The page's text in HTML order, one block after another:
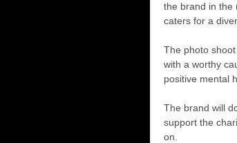
the brand in the
caters for a
The photo
with a worthy
positive mental
The brand will
support the
on.